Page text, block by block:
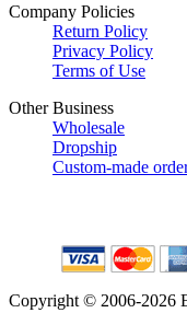
Company Policies
Return Policy
Privacy Policy
Terms of Use
Other Business
Wholesale
Dropship
Custom-made
Copyright © 2006-2026